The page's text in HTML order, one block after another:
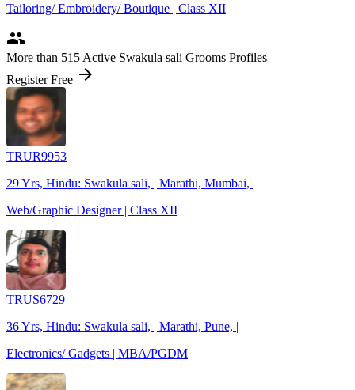
Tailoring/ Embroidery/ Boutique | Class XII
people
More than 515 Active Swakula sali Grooms Profiles
Register Free arrow_forward
TRUR9953
29 Yrs, Hindu: Swakula sali, | Marathi, Mumbai, |
Web/Graphic Designer | Class XII
TRUS6729
36 Yrs, Hindu: Swakula sali, | Marathi, Pune, |
Electronics/ Gadgets | MBA/PGDM